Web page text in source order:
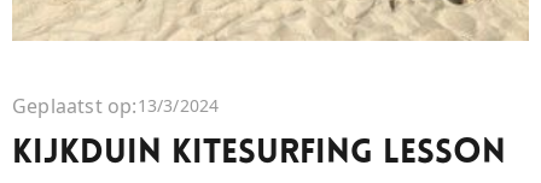
Geplaatst op:13/3/2024
Kijkduin Kitesurfing Lesson